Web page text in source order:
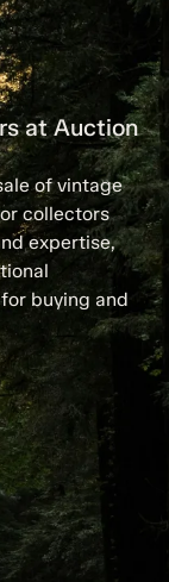
at Auction
of vintage
collectors
expertise,
buying and